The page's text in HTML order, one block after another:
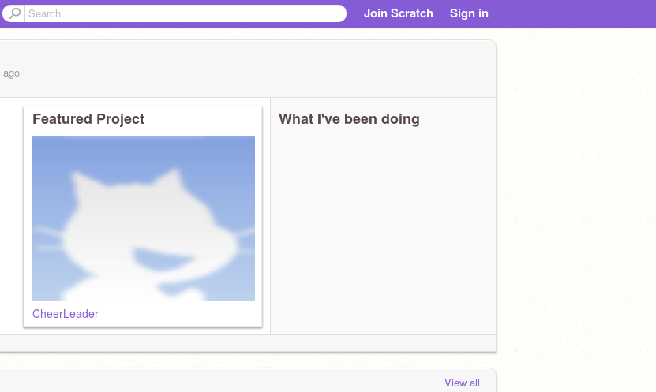
Join Scratch Sign in
ago
Featured Project
CheerLeader
What I've been doing
View all